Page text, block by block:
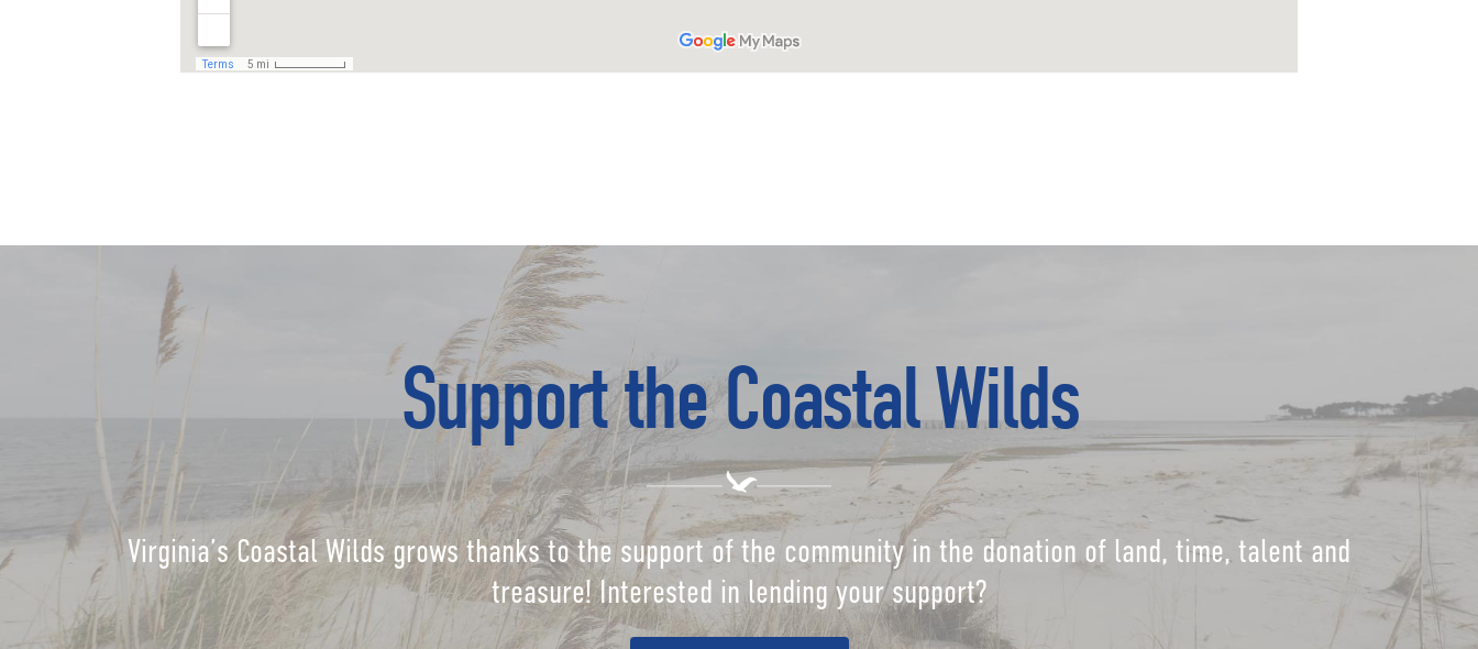
Support the Coastal Wilds
Virginia’s Coastal Wilds grows thanks to the support of the community in the donation of land, time, talent and
treasure! Interested in lending your support?